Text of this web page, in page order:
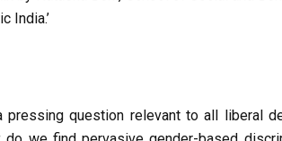
India.’
pressing question relevant to all liberal